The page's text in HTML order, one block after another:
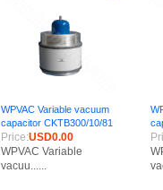
WPVAC Variable vacuum
capacitor CKTB300/10/81
Price:USD0.00
WPVAC Variable
vacuu......